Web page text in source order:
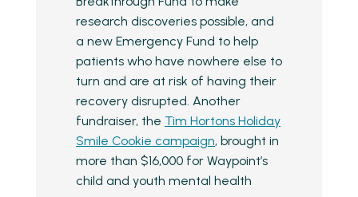
research discoveries possible, and
a new Emergency Fund to help
patients who have nowhere else to
turn and are at risk of having their
recovery disrupted. Another
fundraiser, the Tim Hortons Holiday
Smile Cookie campaign, brought in
more than $16,000 for Waypoint’s
child and youth mental health